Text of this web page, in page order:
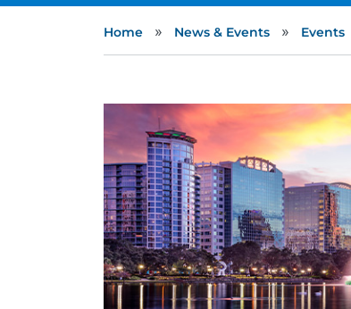
Home » News & Events » Events